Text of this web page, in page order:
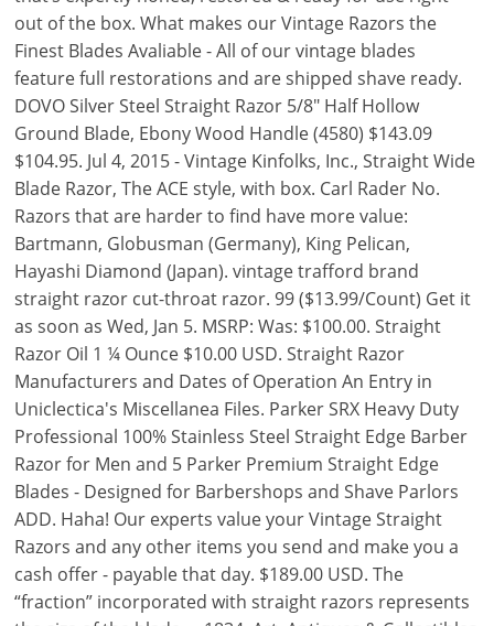
out of the box. What makes our Vintage Razors the
Finest Blades Avaliable - All of our vintage blades
feature full restorations and are shipped shave ready.
DOVO Silver Steel Straight Razor 5/8" Half Hollow
Ground Blade, Ebony Wood Handle (4580) $143.09
$104.95. Jul 4, 2015 - Vintage Kinfolks, Inc., Straight Wide
Blade Razor, The ACE style, with box. Carl Rader No.
Razors that are harder to find have more value:
Bartmann, Globusman (Germany), King Pelican,
Hayashi Diamond (Japan). vintage trafford brand
straight razor cut-throat razor. 99 ($13.99/Count) Get it
as soon as Wed, Jan 5. MSRP: Was: $100.00. Straight
Razor Oil 1 ¼ Ounce $10.00 USD. Straight Razor
Manufacturers and Dates of Operation An Entry in
Uniclectica's Miscellanea Files. Parker SRX Heavy Duty
Professional 100% Stainless Steel Straight Edge Barber
Razor for Men and 5 Parker Premium Straight Edge
Blades - Designed for Barbershops and Shave Parlors
ADD. Haha! Our experts value your Vintage Straight
Razors and any other items you send and make you a
cash offer - payable that day. $189.00 USD. The
“fraction” incorporated with straight razors represents